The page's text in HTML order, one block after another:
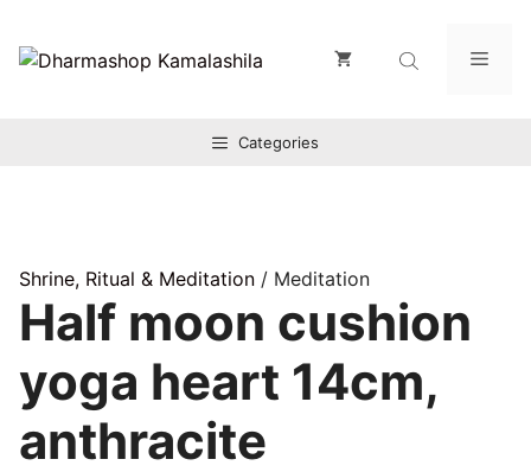
Inhalt
springen
Categories
Shrine, Ritual & Meditation / Meditation
Half moon cushion
yoga heart 14cm,
anthracite